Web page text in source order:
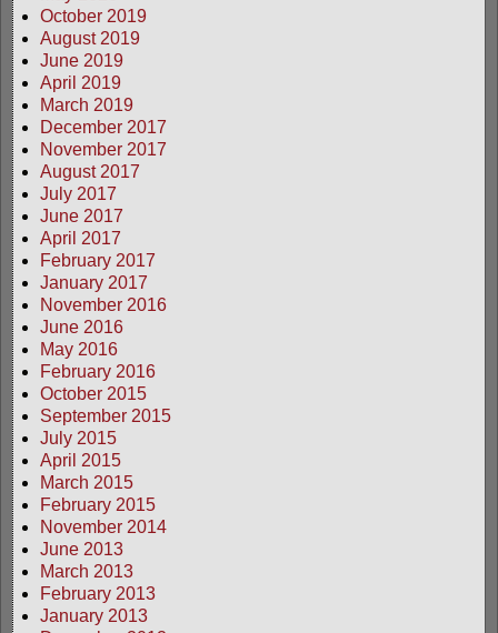
October 2019
August 2019
June 2019
April 2019
March 2019
December 2017
November 2017
August 2017
July 2017
June 2017
April 2017
February 2017
January 2017
November 2016
June 2016
May 2016
February 2016
October 2015
September 2015
July 2015
April 2015
March 2015
February 2015
November 2014
June 2013
March 2013
February 2013
January 2013